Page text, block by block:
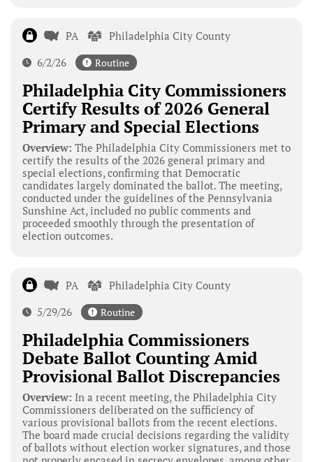
PA
Philadelphia City County
6/2/26
Routine
Philadelphia City Commissioners
Certify Results of 2026 General
Primary and Special Elections
Overview: The Philadelphia City Commissioners met to
certify the results of the 2026 general primary and
special elections, confirming that Democratic
candidates largely dominated the ballot. The meeting,
conducted under the guidelines of the Pennsylvania
Sunshine Act, included no public comments and
proceeded smoothly through the presentation of
election outcomes.
PA
Philadelphia City County
5/29/26
Routine
Philadelphia Commissioners
Debate Ballot Counting Amid
Provisional Ballot Discrepancies
Overview: In a recent meeting, the Philadelphia City
Commissioners deliberated on the sufficiency of
various provisional ballots from the recent elections.
The board made crucial decisions regarding the validity
of ballots without election worker signatures, and those